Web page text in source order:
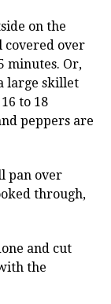
on the
covered over
minutes. Or,
large skillet
to 18
peppers are
pan over
through,
and cut
the